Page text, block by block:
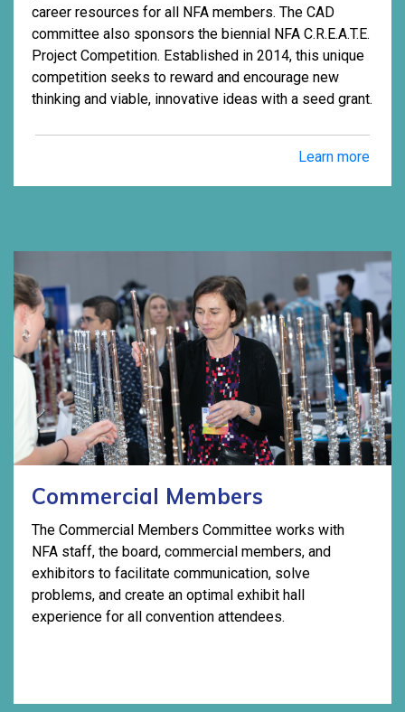
career resources for all NFA members. The CAD
committee also sponsors the biennial NFA C.R.E.A.T.E.
Project Competition. Established in 2014, this unique
competition seeks to reward and encourage new
thinking and viable, innovative ideas with a seed grant.
Learn more
Commercial Members
The Commercial Members Committee works with
NFA staff, the board, commercial members, and
exhibitors to facilitate communication, solve
problems, and create an optimal exhibit hall
experience for all convention attendees.